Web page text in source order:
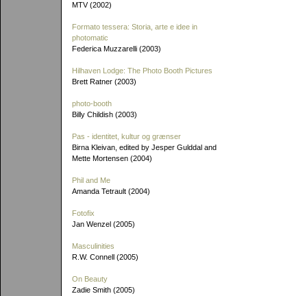
MTV (2002)
Formato tessera: Storia, arte e idee in
photomatic
Federica Muzzarelli (2003)
Hilhaven Lodge: The Photo Booth Pictures
Brett Ratner (2003)
photo-booth
Billy Childish (2003)
Pas - identitet, kultur og grænser
Birna Kleivan, edited by Jesper Gulddal and
Mette Mortensen (2004)
Phil and Me
Amanda Tetrault (2004)
Fotofix
Jan Wenzel (2005)
Masculinities
R.W. Connell (2005)
On Beauty
Zadie Smith (2005)